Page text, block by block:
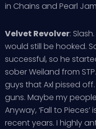
in Chains and Pearl
Velvet Revolver:
would still be hooked.
successful, so he
sober Weiland from
guys that Axl pissed
guns. Maybe my
Anyway, ‘Fall to
recent years. I highly